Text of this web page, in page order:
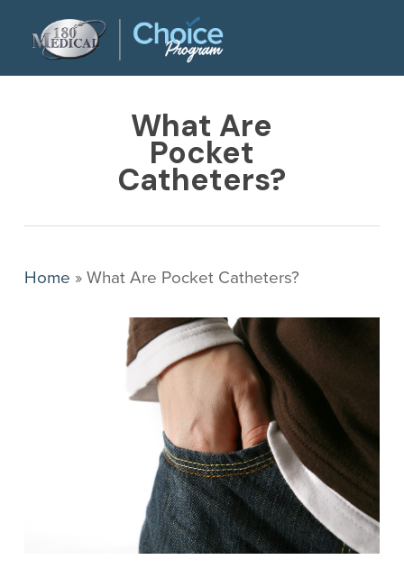
main
What Are
Pocket
Catheters?
Home »What Are Pocket Catheters?